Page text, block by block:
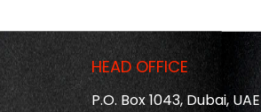
HEAD OFFICE
P.O. Box 1043, Dubai, UAE